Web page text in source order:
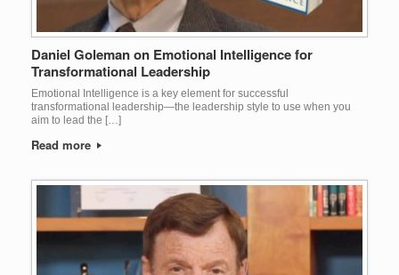
Daniel Goleman on Emotional Intelligence for
Transformational Leadership
Emotional Intelligence is a key element for successful
transformational leadership—the leadership style to use when you
aim to lead the […]
Read more